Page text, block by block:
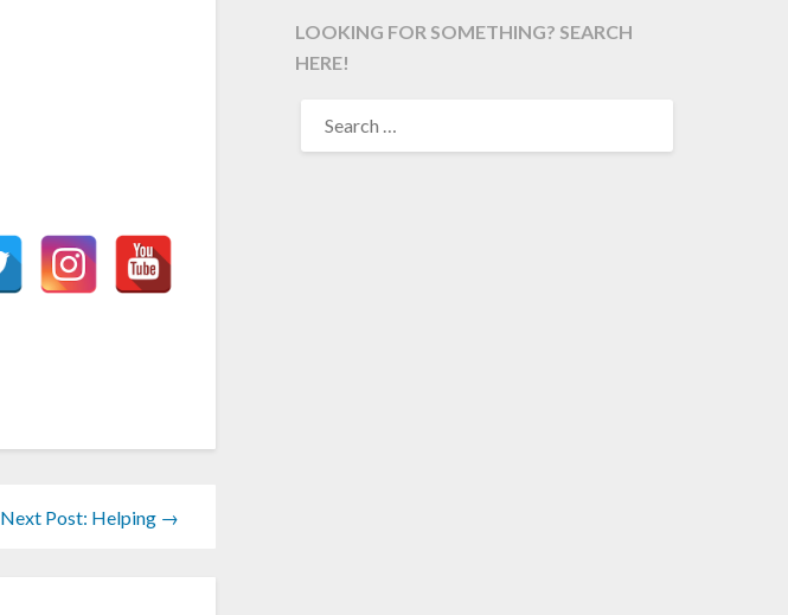
Next Post: Helping →
LOOKING FOR SOMETHING? SEARCH
HERE!
FOR: